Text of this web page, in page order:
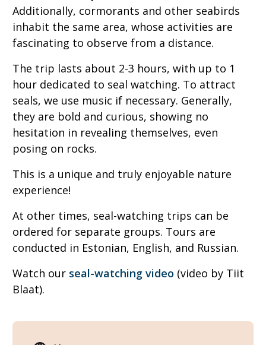
Additionally, cormorants and other seabirds
inhabit the same area, whose activities are
fascinating to observe from a distance.
The trip lasts about 2-3 hours, with up to 1
hour dedicated to seal watching. To attract
seals, we use music if necessary. Generally,
they are bold and curious, showing no
hesitation in revealing themselves, even
posing on rocks.
This is a unique and truly enjoyable nature
experience!
At other times, seal-watching trips can be
ordered for separate groups. Tours are
conducted in Estonian, English, and Russian.
Watch our seal-watching video (video by Tiit
Blaat).